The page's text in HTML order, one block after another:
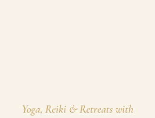
Yoga, Reiki & Retreats with